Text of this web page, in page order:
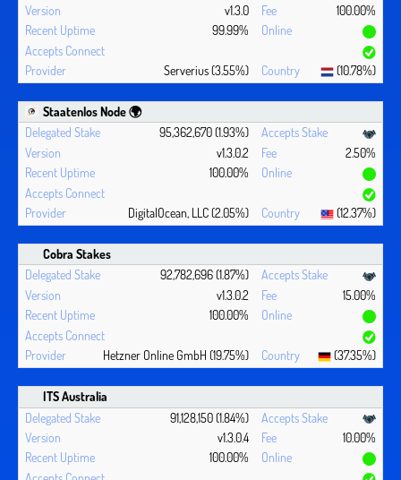
v1.3.0
100.00%
99.99%
Serverius (3.55%) (10.78%)
Staatenlos Node 🌍
95,362,670 (1.93%)
v1.3.0.2
2.50%
100.00%
DigitalOcean, LLC (2.05%) (12.37%)
Cobra Stakes
92,782,696 (1.87%)
v1.3.0.2
15.00%
100.00%
Hetzner Online GmbH (19.75%) (37.35%)
ITS Australia
91,128,150 (1.84%)
v1.3.0.4
10.00%
100.00%